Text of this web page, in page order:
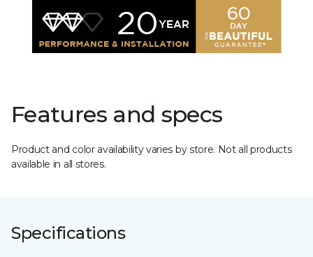
Features and specs
Product and color availability varies by store. Not all products
available in all stores.
Specifications